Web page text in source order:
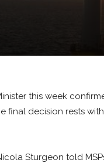
this week
final decision rests
Sturgeon told